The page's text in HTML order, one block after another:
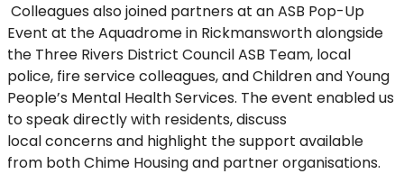
Colleagues also joined partners at anASB Pop-Up
Event at the Aquadrome in Rickmansworth alongside
the Three Rivers District Council ASB Team, local
police, fire service colleagues, and Children and Young
People’s Mental Health Services. The event enabled us
to speak directly with residents, discuss
localconcerns and highlight the support available
from both Chime Housing and partner organisations.